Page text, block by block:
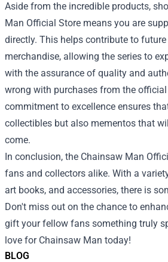
BLOG
Aside from the incredible products,
Man Official Store means you are
directly. This helps contribute to
merchandise, allowing the series to
with the assurance of quality and
wrong with purchases from the
commitment to excellence ensures
collectibles but also mementos that
come.
In conclusion, the Chainsaw Man
fans and collectors alike. With a
art books, and accessories, there is
Don't miss out on the chance to
gift your fellow fans something truly
love for Chainsaw Man today!